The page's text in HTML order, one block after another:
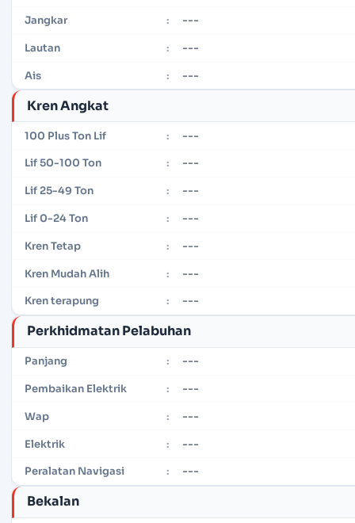
Jangkar : ---
Lautan : ---
Ais : ---
Kren Angkat
100 Plus Ton Lif : ---
Lif 50-100 Ton : ---
Lif 25-49 Ton : ---
Lif 0-24 Ton : ---
Kren Tetap : ---
Kren Mudah Alih : ---
Kren terapung : ---
Perkhidmatan Pelabuhan
Panjang : ---
Pembaikan Elektrik : ---
Wap : ---
Elektrik : ---
Peralatan Navigasi : ---
Bekalan